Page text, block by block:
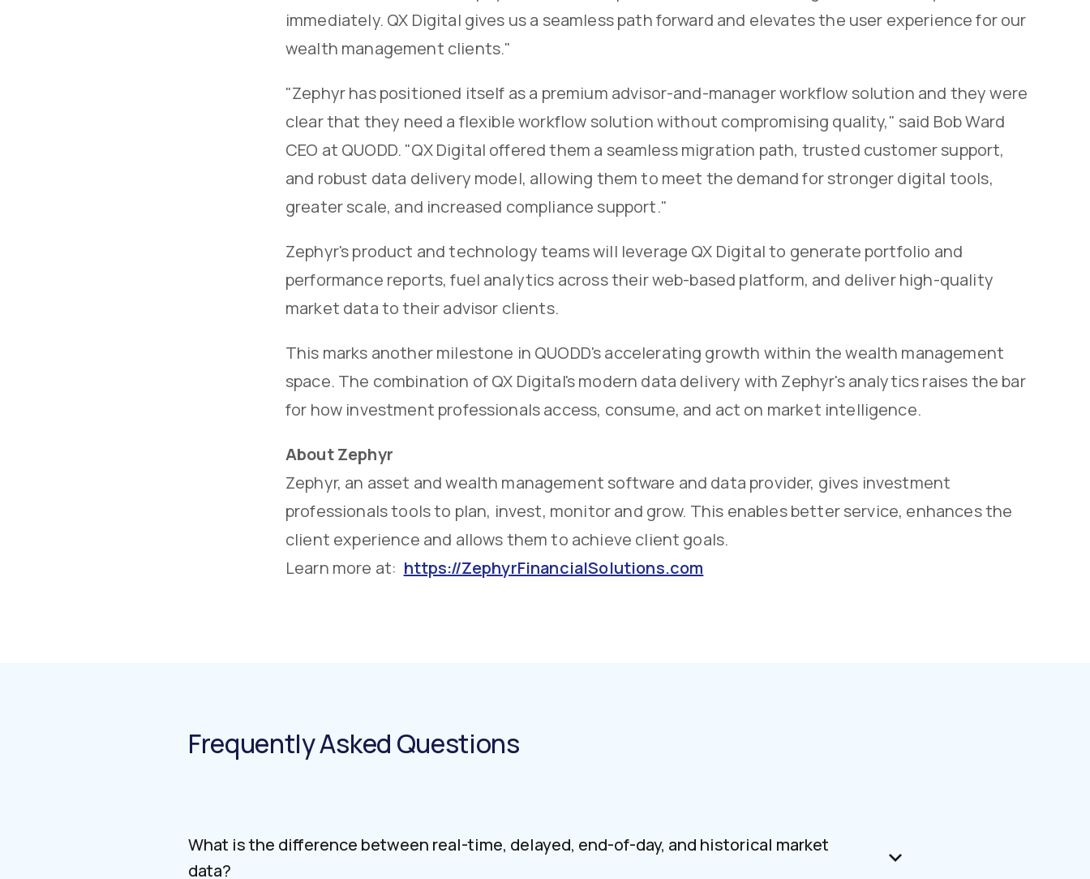
immediately. QX Digital gives us a seamless path forward and elevates the user experience for our
wealth management clients."
"Zephyr has positioned itself as a premium advisor-and-manager workflow solution and they were
clear that they need a flexible workflow solution without compromising quality," said Bob Ward
CEO at QUODD. "QX Digital offered them a seamless migration path, trusted customer support,
and robust data delivery model, allowing them to meet the demand for stronger digital tools,
greater scale, and increased compliance support."
Zephyr's product and technology teams will leverage QX Digital to generate portfolio and
performance reports, fuel analytics across their web-based platform, and deliver high-quality
market data to their advisor clients.
This marks another milestone in QUODD's accelerating growth within the wealth management
space. The combination of QX Digital's modern data delivery with Zephyr's analytics raises the bar
for how investment professionals access, consume, and act on market intelligence.
About Zephyr
Zephyr, an asset and wealth management software and data provider, gives investment
professionals tools to plan, invest, monitor and grow. This enables better service, enhances the
client experience and allows them to achieve client goals.
Learn more at: https://ZephyrFinancialSolutions.com
Frequently Asked Questions
What is the difference between real-time, delayed, end-of-day, and historical market
data?